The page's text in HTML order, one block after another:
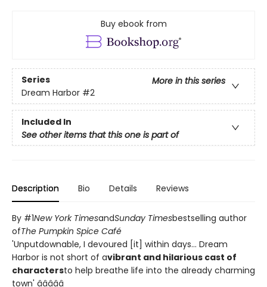
Buy ebook from
Series
More in this series
Dream Harbor #2
Included In
See other items that this one is part of
Description Bio Details Reviews
By #1New York TimesandSunday Timesbestselling author
ofThe Pumpkin Spice Café
'Unputdownable, I devoured [it] within days... Dream
Harbor is not short of avibrant and hilarious cast of
charactersto help breathe life into the already charming
town' â­â­â­â­â­